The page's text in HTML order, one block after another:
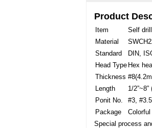
Product
Item
Self
Material
Standard
DIN,
Head Type Hex
Thickness
Length
1/
Ponit No.
#3,
Package
Special process